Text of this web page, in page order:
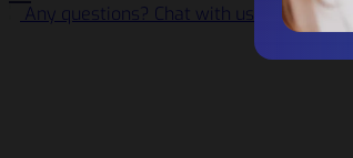
Any questions? Chat with us